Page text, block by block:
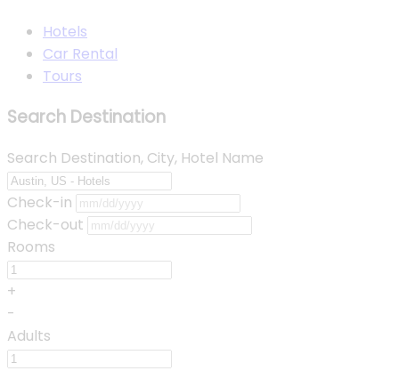
Hotels
Car Rental
Tours
Search Destination
Search Destination, City, Hotel Name
Check-in
Check-out
Rooms
+
-
Adults